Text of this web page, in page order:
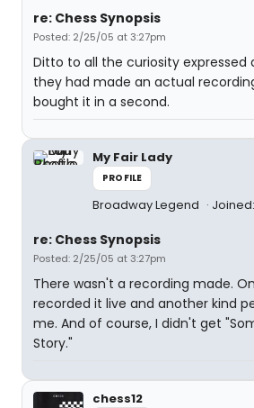
re: Chess Synopsis
Posted: 2/25/05 at 3:27pm
Ditto to all the curiosity expressed
they had made an actual
bought it in a second.
My Fair Lady
PROFILE
Broadway Legend
re: Chess Synopsis
Posted: 2/25/05 at 3:27pm
There wasn't a recording made.
recorded it live and another kind
me. And of course, I didn't get
Story."
chess12